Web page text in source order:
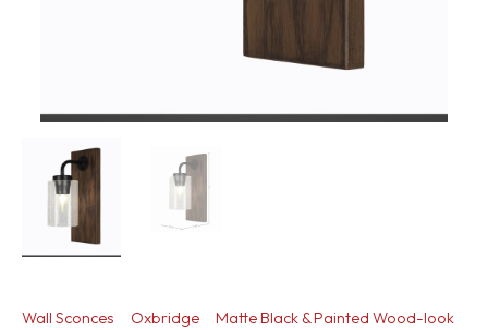
Wall Sconces Oxbridge
Matte Black & Painted Wood-look